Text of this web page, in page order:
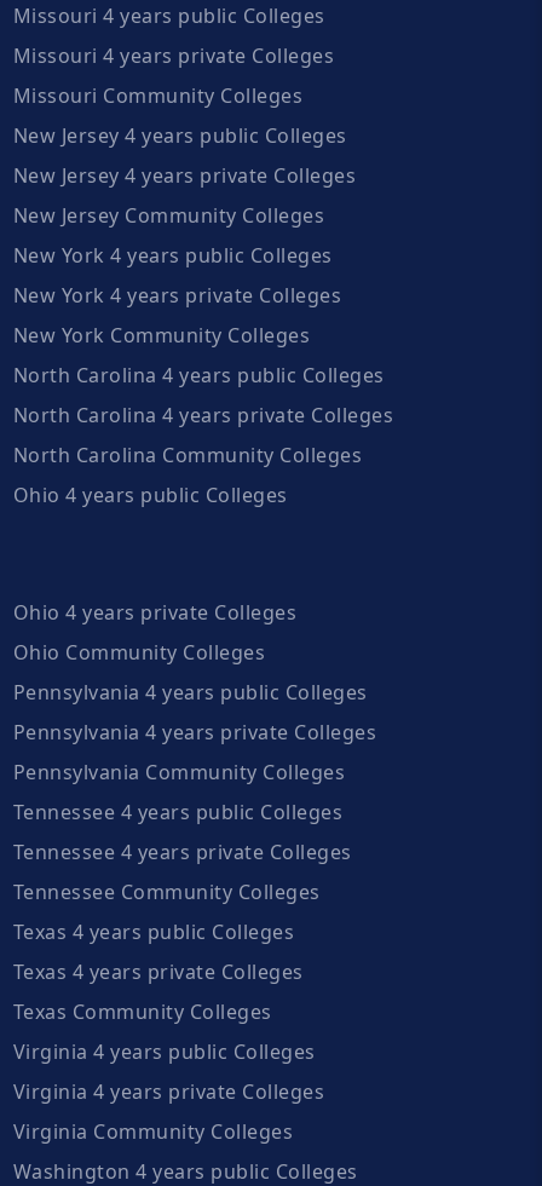
Missouri 4 years public Colleges
Missouri 4 years private Colleges
Missouri Community Colleges
New Jersey 4 years public Colleges
New Jersey 4 years private Colleges
New Jersey Community Colleges
New York 4 years public Colleges
New York 4 years private Colleges
New York Community Colleges
North Carolina 4 years public Colleges
North Carolina 4 years private Colleges
North Carolina Community Colleges
Ohio 4 years public Colleges
Ohio 4 years private Colleges
Ohio Community Colleges
Pennsylvania 4 years public Colleges
Pennsylvania 4 years private Colleges
Pennsylvania Community Colleges
Tennessee 4 years public Colleges
Tennessee 4 years private Colleges
Tennessee Community Colleges
Texas 4 years public Colleges
Texas 4 years private Colleges
Texas Community Colleges
Virginia 4 years public Colleges
Virginia 4 years private Colleges
Virginia Community Colleges
Washington 4 years public Colleges